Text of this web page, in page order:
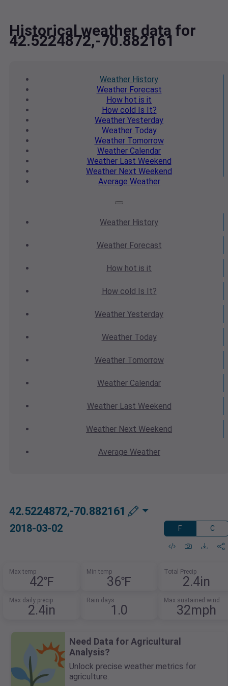
Historical weather data for
42.5224872,-70.882161
Weather History
WeatherForecast
How hot is it
How cold Is It?
Weather Yesterday
WeatherToday
WeatherTomorrow
Weather Calendar
WeatherLast Weekend
Weather Next Weekend
Average Weather
Weather History
WeatherForecast
How hot is it
How cold Is It?
Weather Yesterday
WeatherToday
WeatherTomorrow
Weather Calendar
WeatherLast Weekend
Weather Next Weekend
Average Weather
42.5224872,-70.882161
2018-03-02 F C
Max temp
42℉
Min temp
36℉
Total Precip
2.4in
Max daily precip
2.4in
Rain days
1.0
Max sustained wind
32mph
Need Data for Agricultural
Analysis?
Unlock precise weather metrics for
agriculture.